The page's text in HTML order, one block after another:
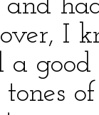
I
a
tones